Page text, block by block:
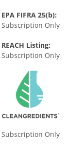
EPA FIFRA 25(b):
Subscription Only
REACH Listing:
Subscription Only
Subscription Only